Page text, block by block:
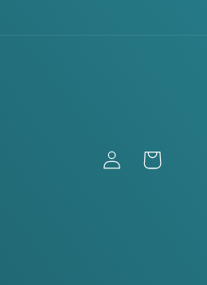
Log
in
Cart